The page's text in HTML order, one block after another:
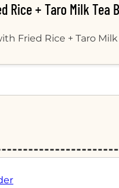
Rice + Taro Milk Tea
Fried Rice + Taro Milk